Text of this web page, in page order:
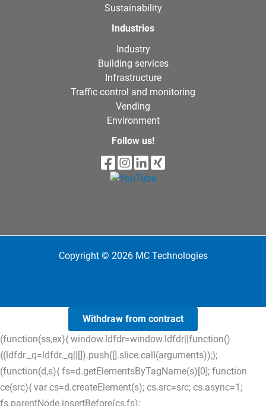
Sustainability
Industries
Industry
Building services
Infrastructure
Traffic control and monitoring
Vending
Environment
Follow us!
Copyright © 2026 MC Technologies
Withdraw from contract
(function(ss,ex){ window.ldfdr=window.ldfdr||function()
{(ldfdr._q=ldfdr._q||[]).push([].slice.call(arguments));};
(function(d,s){ fs=d.getElementsByTagName(s)[0]; function
ce(src){ var cs=d.createElement(s); cs.src=src; cs.async=1;
fs.parentNode.insertBefore(cs,fs);